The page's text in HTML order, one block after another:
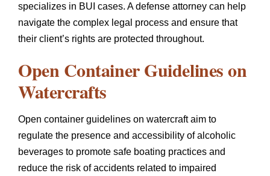
specializes in BUI cases. A defense attorney can help
navigate the complex legal process and ensure that
their client’s rights are protected throughout.
Open Container Guidelines on
Watercrafts
Open container guidelines on watercraft aim to
regulate the presence and accessibility of alcoholic
beverages to promote safe boating practices and
reduce the risk of accidents related to impaired